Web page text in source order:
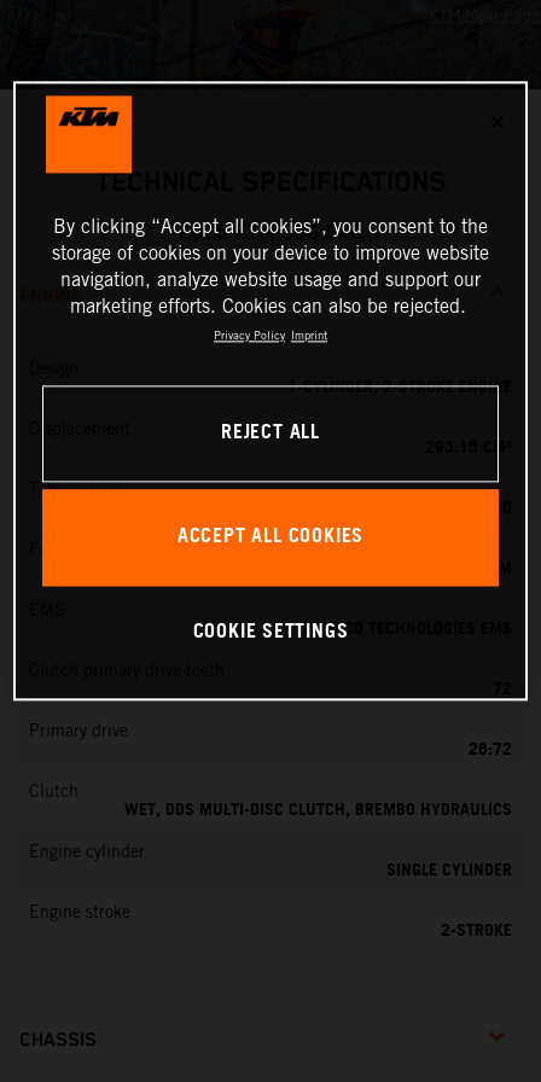
TECHNICAL SPECIFICATIONS
2026 KTM 300 EXC
ENGINE
1-CYLINDER, 2-STROKE ENGINE
Transmission
VITESCO TECHNOLOGIES EMS
72
Primary drive
26:72
Clutch
WET, DDS MULTI-DISC CLUTCH, BREMBO HYDRAULICS
Engine cylinder
SINGLE CYLINDER
Engine stroke
2-STROKE
CHASSIS
By clicking “Accept all cookies”, you consent to the
storage of cookies on your device to improve website
navigation, analyze website usage and support our
marketing efforts. Cookies can also be rejected.
Privacy Policy Imprint
REJECT ALL
ACCEPT ALL COOKIES
COOKIE SETTINGS